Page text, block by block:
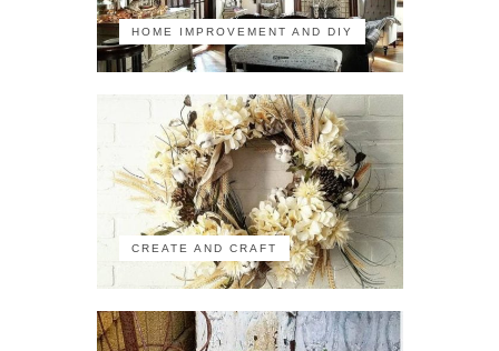
HOME IMPROVEMENT AND DIY
CREATE AND CRAFT